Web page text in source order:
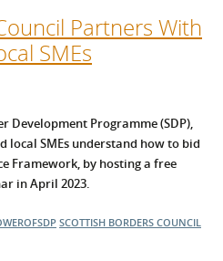
Partners With
SMEs
Development Programme (SDP),
local SMEs understand how to bid
Framework, by hosting a free
in April 2023.
SCOTTISH BORDERS COUNCIL